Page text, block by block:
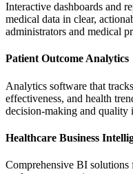
Interactive dashboards and
medical data in clear,
administrators and medical
Patient Outcome Analytics
Analytics software that
effectiveness, and health
decision-making and quality
Healthcare Business
Comprehensive BI